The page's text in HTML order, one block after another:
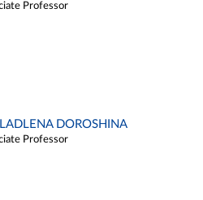
Professor
DOROSHINA
Professor